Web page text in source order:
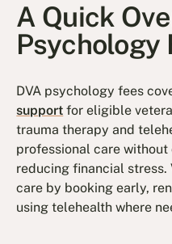
A Quick
Psychology
DVA psychology fees
support for eligible
trauma therapy and
professional care
reducing financial stress.
care by booking early,
using telehealth where